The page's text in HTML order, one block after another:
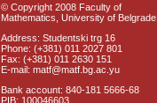
© Copyright 2008 Faculty of
Mathematics, University of Belgrade
Address: Studentski trg 16
Phone: (+381) 011 2027 801
Fax: (+381) 011 2630 151
E-mail: matf@matf.bg.ac.yu
Bank account: 840-181 5666-68
PIB: 100046603